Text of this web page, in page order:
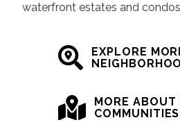
waterfront estates and
EXPLORE
MORE ABOUT
COMMUNITIES